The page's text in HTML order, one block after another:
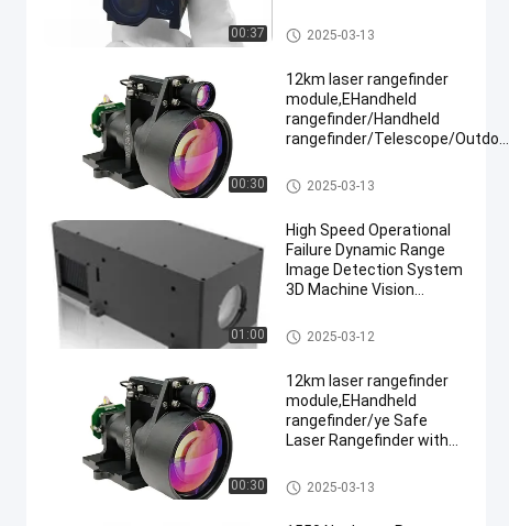
00:37
method, maximum range
≥ 3km
Laser Range Finder Module
2025-03-13
00:30
12km laser rangefinder
module,EHandheld
rangefinder/Handheld
rangefinder/Telescope/
Laser Range Finder Module
2025-03-13
01:00
High Speed Operational
Failure Dynamic Range
Image Detection System
3D Machine Vision
Laser Range Finder Module
2025-03-12
00:30
12km laser rangefinder
module,EHandheld
rangefinder/ye Safe
Laser Rangefinder with
Ranging,
Laser Range Finder Module
2025-03-13